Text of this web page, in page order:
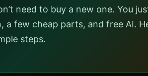
need to buy a new one. You
a few cheap parts, and free AI.
steps.